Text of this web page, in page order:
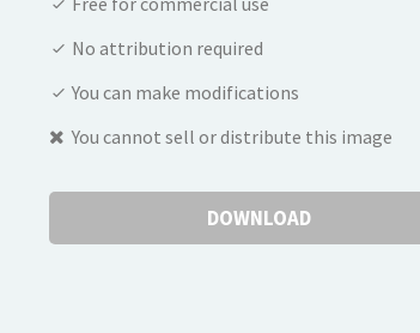
No attribution required
You can make modifications
You cannot sell or distribute this image
DOWNLOAD